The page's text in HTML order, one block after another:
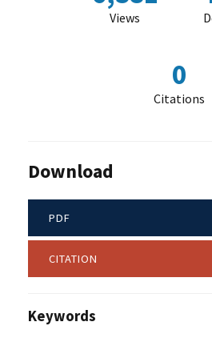
Views
0
Citations
Download
PDF
CITATION
Keywords